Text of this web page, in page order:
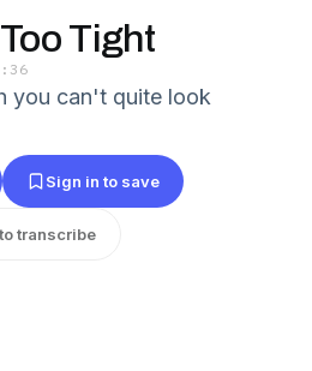
Tight
you can't quite look
Sign in to save
transcribe